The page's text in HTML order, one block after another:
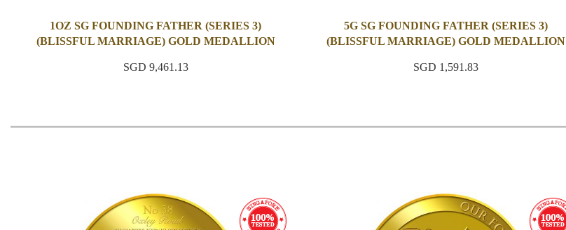
1OZ SG FOUNDING FATHER (SERIES 3)
(BLISSFUL MARRIAGE) GOLD MEDALLION
SGD 9,461.13
5G SG FOUNDING FATHER (SERIES 3)
(BLISSFUL MARRIAGE) GOLD MEDALLION
SGD 1,591.83